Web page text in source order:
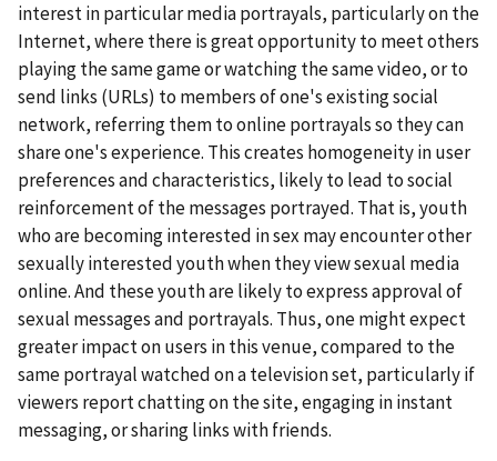
interest in particular media portrayals, particularly on the
Internet, where there is great opportunity to meet others
playing the same game or watching the same video, or to
send links (URLs) to members of one's existing social
network, referring them to online portrayals so they can
share one's experience. This creates homogeneity in user
preferences and characteristics, likely to lead to social
reinforcement of the messages portrayed. That is, youth
who are becoming interested in sex may encounter other
sexually interested youth when they view sexual media
online. And these youth are likely to express approval of
sexual messages and portrayals. Thus, one might expect
greater impact on users in this venue, compared to the
same portrayal watched on a television set, particularly if
viewers report chatting on the site, engaging in instant
messaging, or sharing links with friends.